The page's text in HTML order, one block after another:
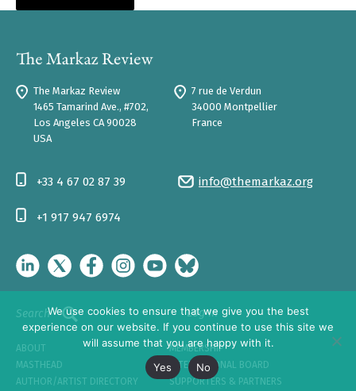
The Markaz Review
1465 Tamarind Ave., #702,
Los Angeles CA 90028
USA
7 rue de Verdun
34000 Montpellier
France
info@themarkaz.org
+33 4 67 02 87 39
+1 917 947 6974
Search Log In
ABOUT
MEMBERSHIP
MASTHEAD
INTERNATIONAL BOARD
AUTHOR/ARTIST DIRECTORY
SUPPORTERS & PARTNERS
We use cookies to ensure that we give you the best
experience on our website. If you continue to use this site we
will assume that you are happy with it.
Yes
No